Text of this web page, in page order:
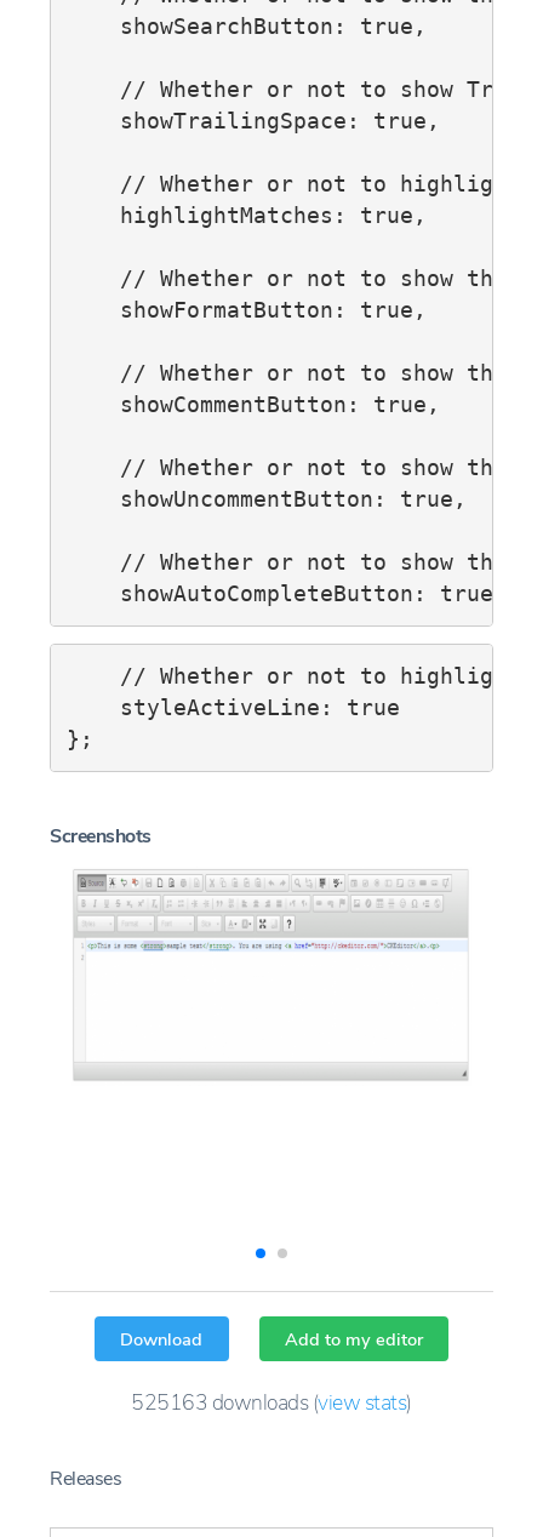
    showSearchButton: true,
// Whether or not to show
    showTrailingSpace: true,
// Whether or not to highlight
    highlightMatches: true,
// Whether or not to show the
    showFormatButton: true,
// Whether or not to show the
    showCommentButton: true,
// Whether or not to show the
    showUncommentButton: true,
// Whether or not to show the
// Whether or not to highlight
    styleActiveLine: true
Screenshots
Download Add to my editor
525163 downloads(view stats)
Releases